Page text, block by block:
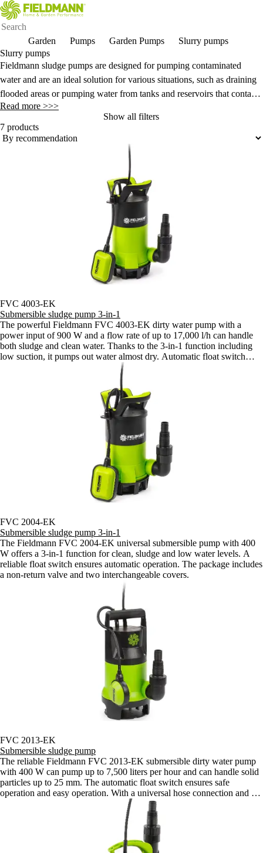
Garden Pumps Garden Pumps
Slurry pumps
Slurry pumps
Fieldmann sludge pumps are designed for pumping contaminated
water and are an ideal solution for various situations, such as draining
flooded areas or pumping water from tanks and reservoirs that contain
mud and other solid particles.
Read more >>>
Show all filters
7 products
FVC 4003-EK
Submersible sludge pump 3-in-1
The powerful Fieldmann FVC 4003-EK dirty water pump with a
power input of 900 W and a flow rate of up to 17,000 l/h can handle
both sludge and clean water. Thanks to the 3-in-1 function including
low suction, it pumps out water almost dry. Automatic float switch
FVC 2004-EK
Submersible sludge pump 3-in-1
The Fieldmann FVC 2004-EK universal submersible pump with 400
W offers a 3-in-1 function for clean, sludge and low water levels. A
reliable float switch ensures automatic operation. The package includes
a non-return valve and two interchangeable covers.
FVC 2013-EK
Submersible sludge pump
The reliable Fieldmann FVC 2013-EK submersible dirty water pump
with 400 W can pump up to 7,500 liters per hour and can handle solid
particles up to 25 mm. The automatic float switch ensures safe
operation and easy operation. With a universal hose connection and a
10m cable, it is an ideal choice for both home and garden.